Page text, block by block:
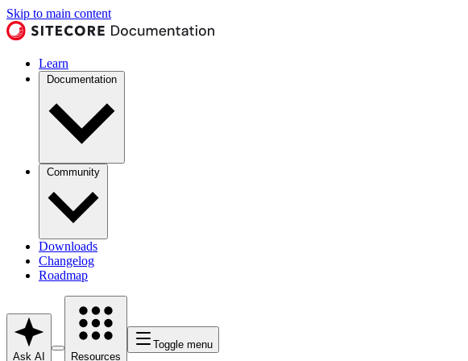
Skip to main content
Learn
Documentation
Community
Downloads
Changelog
Roadmap
Ask AI Resources
Toggle menu